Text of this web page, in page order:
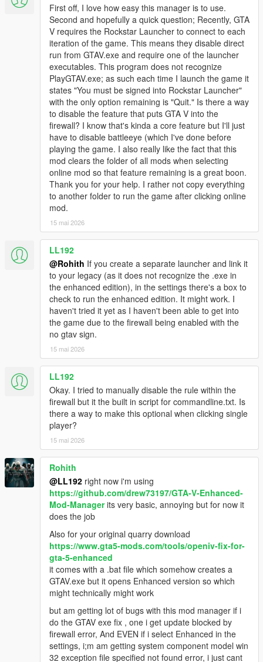
First off, I love how easy this manager is to use.
Second and hopefully a quick question; Recently, GTA
V requires the Rockstar Launcher to connect to each
iteration of the game. This means they disable direct
run from GTAV.exe and require one of the launcher
executables. This program does not recognize
PlayGTAV.exe; as such each time I launch the game it
states "You must be signed into Rockstar Launcher"
with the only option remaining is "Quit." Is there a way
to disable the feature that puts GTA V into the
firewall? I know that's kinda a core feature but I'll just
have to disable battleeye (which I've done before
playing the game. I also really like the fact that this
mod clears the folder of all mods when selecting
online mod so that feature remaining is a great boon.
Thank you for your help. I rather not copy everything
to another folder to run the game after clicking online
mod.
15 mai 2026
LL192
@Rohith If you create a separate launcher and link it
to your legacy (as it does not recognize the .exe in
the enhanced edition), in the settings there's a box to
check to run the enhanced edition. It might work. I
haven't tried it yet as I haven't been able to get into
the game due to the firewall being enabled with the
no gtav sign.
15 mai 2026
LL192
Okay. I tried to manually disable the rule within the
firewall but it the built in script for commandline.txt. Is
there a way to make this optional when clicking single
player?
15 mai 2026
Rohith
@LL192 right now i'm using
https://github.com/drew73197/GTA-V-Enhanced-
Mod-Managerits very basic, annoying but for now it
does the job
Also for your original quarry download
https://www.gta5-mods.com/tools/openiv-fix-for-
gta-5-enhanced
it comes with a .bat file which somehow creates a
GTAV.exe but it opens Enhanced version so which
might technically might work
but am getting lot of bugs with this mod manager if i
do the GTAV exe fix , one i get update blocked by
firewall error, And EVEN if i select Enhanced in the
settings, i;m am getting system component model win
32 exception file specified not found error, i just cant